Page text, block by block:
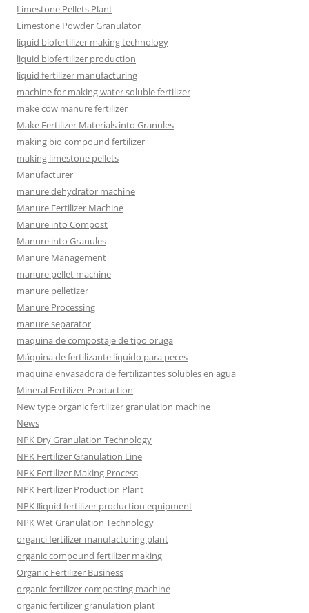
Limestone Pellets Plant
Limestone Powder Granulator
liquid biofertilizer making technology
liquid biofertilizer production
liquid fertilizer manufacturing
machine for making water soluble fertilizer
make cow manure fertilizer
Make Fertilizer Materials into Granules
making bio compound fertilizer
making limestone pellets
Manufacturer
manure dehydrator machine
Manure Fertilizer Machine
Manure into Compost
Manure into Granules
Manure Management
manure pellet machine
manure pelletizer
Manure Processing
manure separator
maquina de compostaje de tipo oruga
Máquina de fertilizante líquido para peces
maquina envasadora de fertilizantes solubles en agua
Mineral Fertilizer Production
New type organic fertilizer granulation machine
News
NPK Dry Granulation Technology
NPK Fertilizer Granulation Line
NPK Fertilizer Making Process
NPK Fertilizer Production Plant
NPK lliquid fertilizer production equipment
NPK Wet Granulation Technology
organci fertilizer manufacturing plant
organic compound fertilizer making
Organic Fertilizer Business
organic fertilizer composting machine
organic fertilizer granulation plant